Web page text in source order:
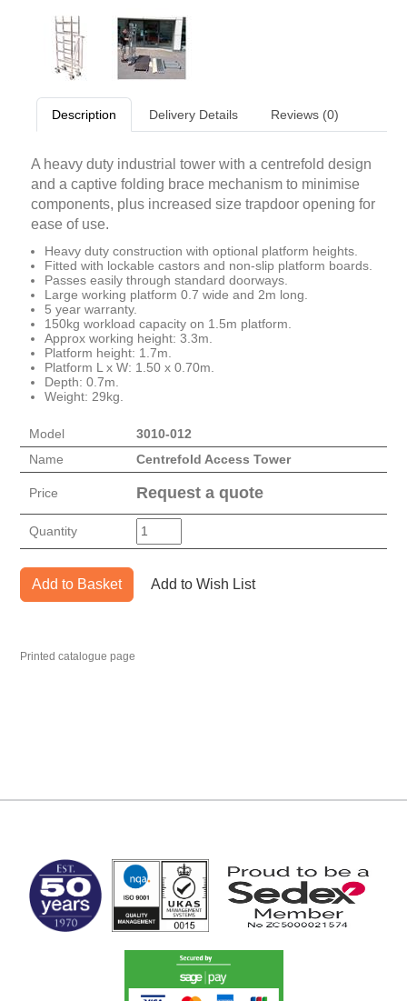
Description Delivery Details Reviews (0)
A heavy duty industrial tower with a centrefold design
and a captive folding brace mechanism to minimise
components, plus increased size trapdoor opening for
ease of use.
Heavy duty construction with optional platform heights.
Fitted with lockable castors and non-slip platform boards.
Passes easily through standard doorways.
Large working platform 0.7 wide and 2m long.
5 year warranty.
150kg workload capacity on 1.5m platform.
Approx working height: 3.3m.
Platform height: 1.7m.
Platform L x W: 1.50 x 0.70m.
Depth: 0.7m.
Weight: 29kg.
Model
3010-012
Name
Centrefold Access Tower
Price Request a quote
Quantity
Add to Basket Add to Wish List
Printed catalogue page